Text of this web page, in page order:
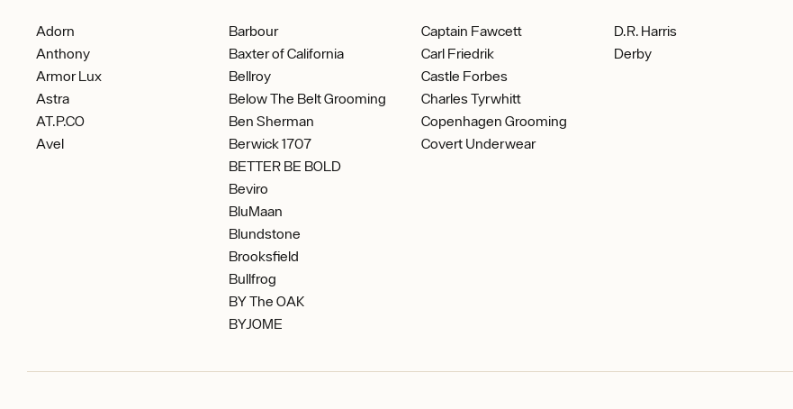
Adorn
Anthony
Armor Lux
Astra
AT.P.CO
Avel
Barbour
Baxter of California
Bellroy
Below The Belt Grooming
Ben Sherman
Berwick 1707
BETTER BE BOLD
Beviro
BluMaan
Blundstone
Brooksfield
Bullfrog
BY The OAK
BYJOME
Captain Fawcett
Carl Friedrik
Castle Forbes
Charles Tyrwhitt
Copenhagen Grooming
Covert Underwear
D.R. Harris
Derby